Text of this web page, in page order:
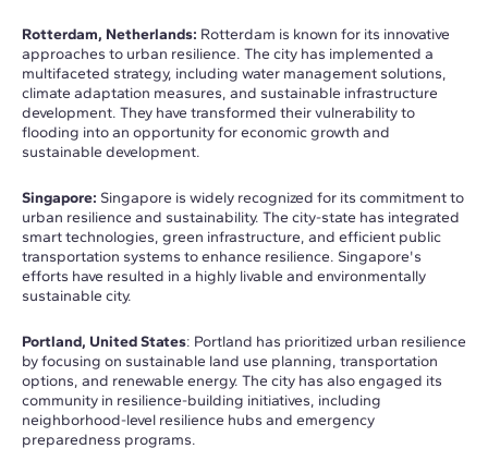
Rotterdam, Netherlands: Rotterdam is known for its innovative
approaches to urban resilience. The city has implemented a
multifaceted strategy, including water management solutions,
climate adaptation measures, and sustainable infrastructure
development. They have transformed their vulnerability to
flooding into an opportunity for economic growth and
sustainable development.
Singapore: Singapore is widely recognized for its commitment to
urban resilience and sustainability. The city-state has integrated
smart technologies, green infrastructure, and efficient public
transportation systems to enhance resilience. Singapore's
efforts have resulted in a highly livable and environmentally
sustainable city.
Portland, United States: Portland has prioritized urban resilience
by focusing on sustainable land use planning, transportation
options, and renewable energy. The city has also engaged its
community in resilience-building initiatives, including
neighborhood-level resilience hubs and emergency
preparedness programs.